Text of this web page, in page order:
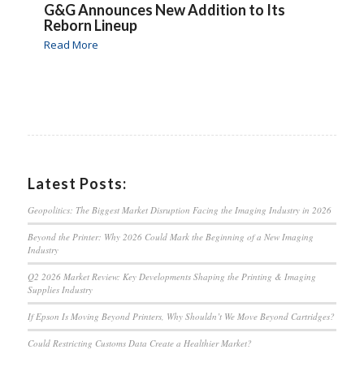
G&G Announces New Addition to Its
Reborn Lineup
Read More
Latest Posts:
Geopolitics: The Biggest Market Disruption Facing the Imaging Industry in 2026
Beyond the Printer: Why 2026 Could Mark the Beginning of a New Imaging
Industry
Q2 2026 Market Review: Key Developments Shaping the Printing & Imaging
Supplies Industry
If Epson Is Moving Beyond Printers, Why Shouldn’t We Move Beyond Cartridges?
Could Restricting Customs Data Create a Healthier Market?